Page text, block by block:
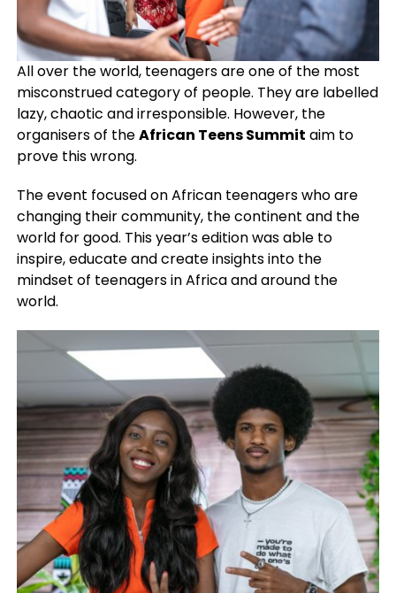
All over the world, teenagers are one of the most
misconstrued category of people. They are labelled
lazy, chaotic and irresponsible. However, the
organisers of theAfrican Teens Summit aim to
prove this wrong.
The event focused on African teenagers who are
changing their community, the continent and the
world for good. This year’s edition was able to
inspire, educate and create insights into the
mindset of teenagers in Africa and around the
world.